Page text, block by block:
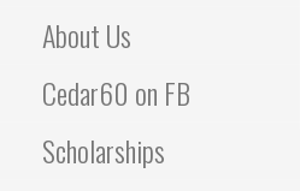
About Us
Cedar60 on FB
Scholarships